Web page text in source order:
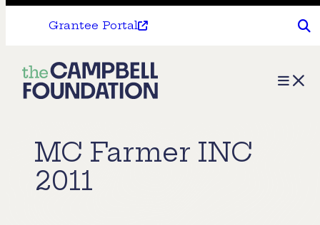
Grantee Portal
The
Campbell
Menu
MC Farmer INC
2011